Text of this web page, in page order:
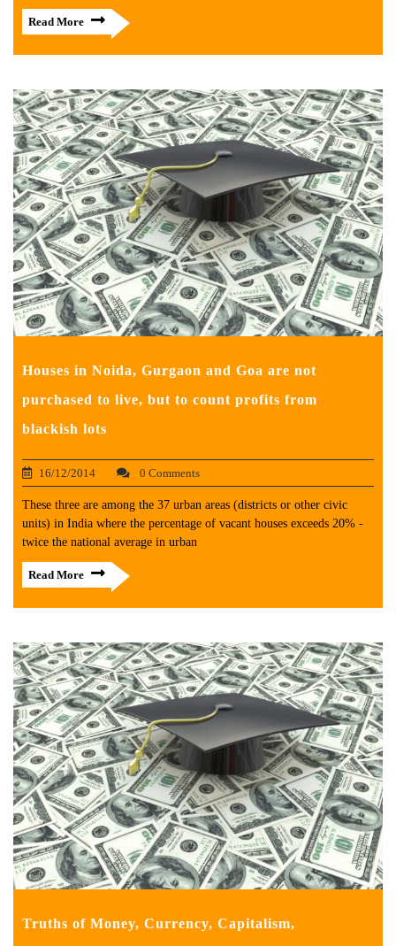
Read More
Houses in Noida, Gurgaon and Goa are not
purchased to live, but to count profits from
blackish lots
16/12/2014 0 Comments
These three are among the 37 urban areas (districts or other civic
units) in India where the percentage of vacant houses exceeds 20% -
twice the national average in urban
Read More
Truths of Money, Currency, Capitalism,